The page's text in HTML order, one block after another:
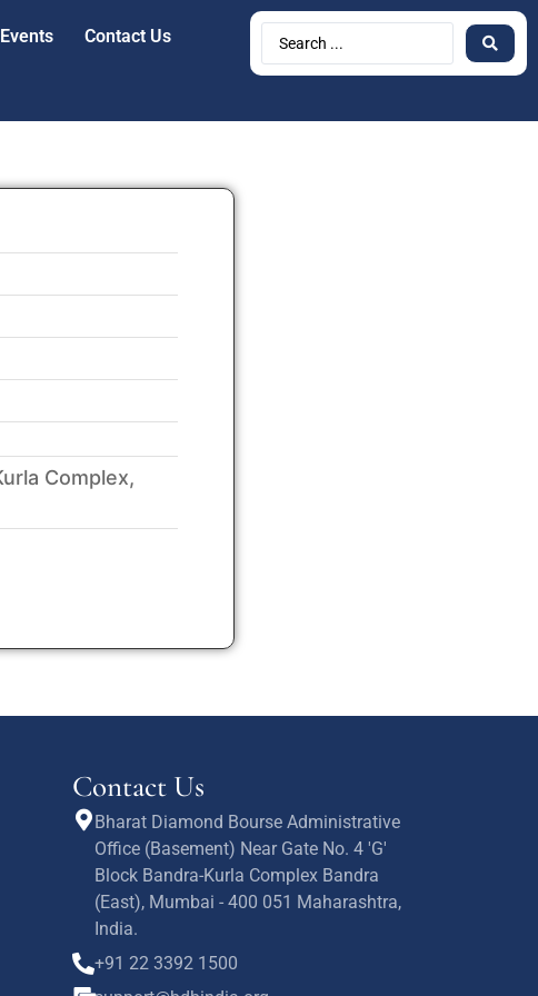
Contact Us
Complex,
Contact Us
Bharat Diamond Bourse Administrative
Office (Basement) Near Gate No. 4 'G'
Block Bandra-Kurla Complex Bandra
(East), Mumbai - 400 051 Maharashtra,
India.
+91 22 3392 1500